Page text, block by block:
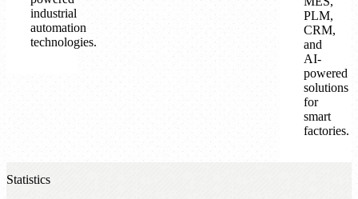
industrial
automation
technologies.
PLM,
CRM,
and
AI-
powered
solutions
for
smart
factories.
Statistics